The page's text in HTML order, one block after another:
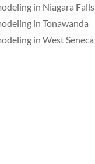
in Niagara Falls
in Tonawanda
in West Seneca